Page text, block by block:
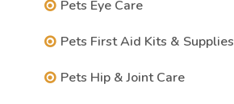
Pets Eye Care
Pets First Aid Kits & Supplies
Pets Hip & Joint Care